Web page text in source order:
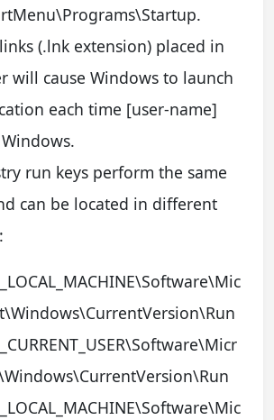
(.lnk extension) placed in
will cause Windows to launch
each time [user-name]
run keys perform the same
can be located in different